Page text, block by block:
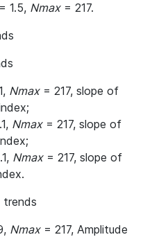
1.5, Nmax= 217.
Nmax= 217, slope of
Nmax= 217, slope of
Nmax= 217, slope of
Nmax= 217, Amplitude